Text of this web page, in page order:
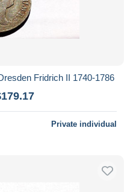
Fridrich II 1740-1786
Private individual